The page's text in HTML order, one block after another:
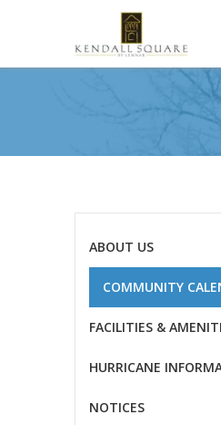
ABOUT US
COMMUNITY
FACILITIES &
HURRICANE
NOTICES